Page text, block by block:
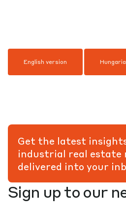
English version
Sign up to our
Get the latest
industrial real estate
delivered into your